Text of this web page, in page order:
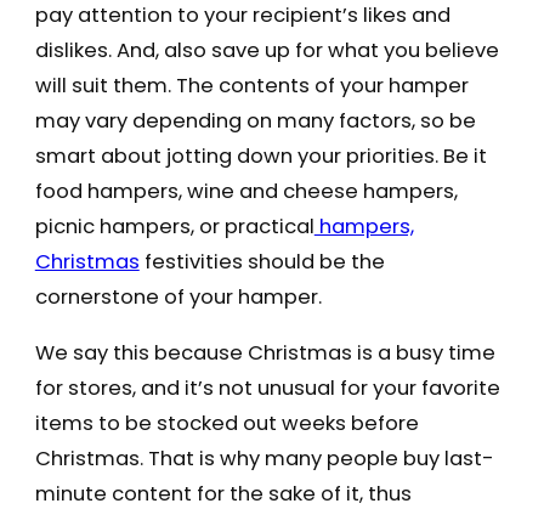
pay attention to your recipient’s likes and
dislikes. And, also save up for what you believe
will suit them. The contents of your hamper
may vary depending on many factors, so be
smart about jotting down your priorities. Be it
food hampers, wine and cheese hampers,
picnic hampers, or practical hampers,
Christmas festivities should be the
cornerstone of your hamper.
We say this because Christmas is a busy time
for stores, and it’s not unusual for your favorite
items to be stocked out weeks before
Christmas. That is why many people buy last-
minute content for the sake of it, thus